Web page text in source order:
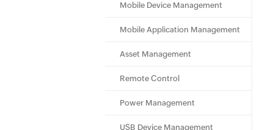
Mobile Device Management
Mobile Application Management
Asset Management
Remote Control
Power Management
USB Device Management